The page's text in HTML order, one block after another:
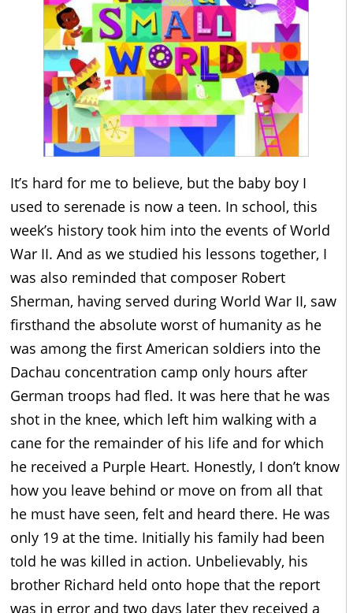
It’s hard for me to believe, but the baby boy I
used to serenade is now a teen. In school, this
week’s history took him into the events of World
War II. And as we studied his lessons together, I
was also reminded that composer Robert
Sherman, having served during World War II, saw
firsthand the absolute worst of humanity as he
was among the first American soldiers into the
Dachau concentration camp only hours after
German troops had fled. It was here that he was
shot in the knee, which left him walking with a
cane for the remainder of his life and for which
he received a Purple Heart. Honestly, I don’t know
how you leave behind or move on from all that
he must have seen, felt and heard there. He was
only 19 at the time. Initially his family had been
told he was killed in action. Unbelievably, his
brother Richard held onto hope that the report
was in error and two days later they received a